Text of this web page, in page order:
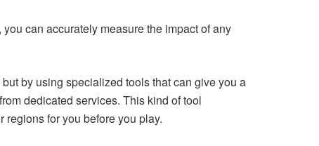
can accurately measure the impact of any
by using specialized tools that can give you a
dedicated services. This kind of tool
for you before you play.